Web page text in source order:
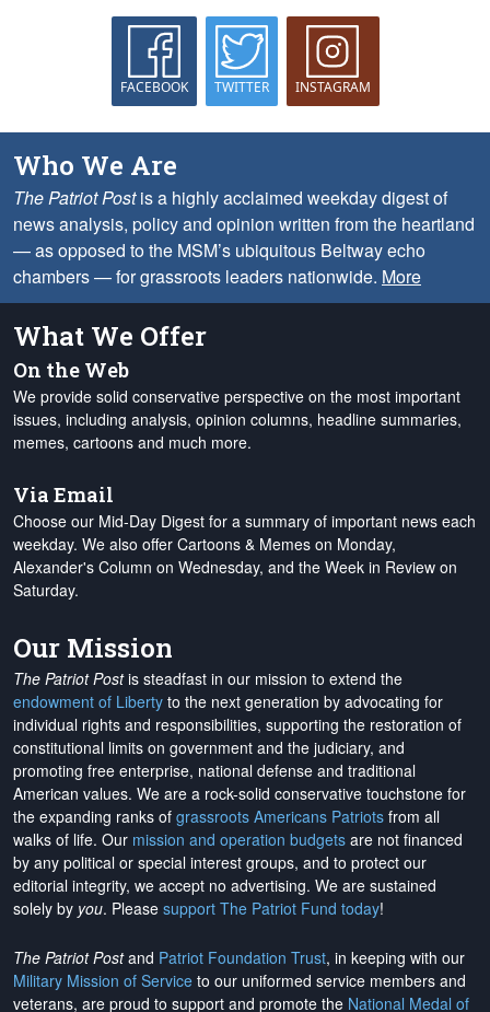
FACEBOOK TWITTER INSTAGRAM
Who We Are
The Patriot Postis a highly acclaimed weekday digest of
news analysis, policy and opinion written from the heartland
— as opposed to the MSM’s ubiquitous Beltway echo
chambers — for grassroots leaders nationwide. More
What We Offer
On the Web
We provide solid conservative perspective on the most important
issues, including analysis, opinion columns, headline summaries,
memes, cartoons and much more.
Via Email
Choose our Mid-Day Digest for a summary of important news each
weekday. We also offer Cartoons & Memes on Monday,
Alexander's Column on Wednesday, and the Week in Review on
Saturday.
Our Mission
The Patriot Postis steadfast in our mission to extend the
endowment of Liberty to the next generation by advocating for
individual rights and responsibilities, supporting the restoration of
constitutional limits on government and the judiciary, and
promoting free enterprise, national defense and traditional
American values. We are a rock-solid conservative touchstone for
the expanding ranks of grassroots Americans Patriots from all
walks of life. Our mission and operation budgets are not financed
by any political or special interest groups, and to protect our
editorial integrity, we accept no advertising. We are sustained
solely by you. Please support The Patriot Fund today!
The Patriot Postand Patriot Foundation Trust, in keeping with our
Military Mission of Service to our uniformed service members and
veterans, are proud to support and promote the National Medal of